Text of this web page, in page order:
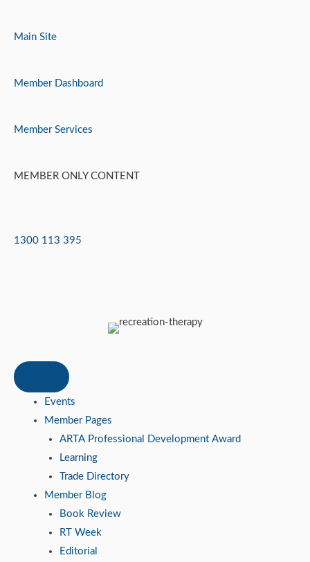
Main Site
Member Dashboard
Member Services
MEMBER ONLY CONTENT
1300 113 395
Events
Member Pages
ARTA Professional Development Award
Learning
Trade Directory
Member Blog
Book Review
RT Week
Editorial